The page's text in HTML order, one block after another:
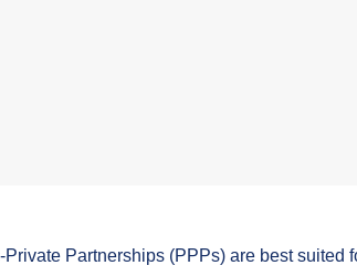
Partnerships (PPPs) are best suited